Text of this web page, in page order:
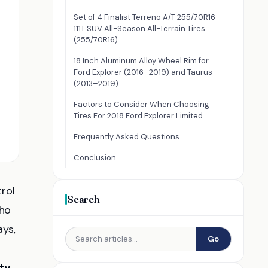
Set of 4 Finalist Terreno A/T 255/70R16
111T SUV All-Season All-Terrain Tires
(255/70R16)
18 Inch Aluminum Alloy Wheel Rim for
Ford Explorer (2016–2019) and Taurus
(2013–2019)
Factors to Consider When Choosing
Tires For 2018 Ford Explorer Limited
Frequently Asked Questions
Conclusion
Search
Go